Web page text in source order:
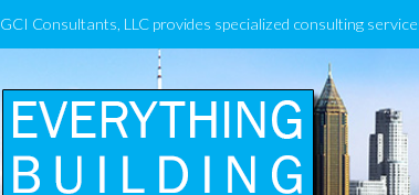
GCI Consultants, LLC provides specialized consulting